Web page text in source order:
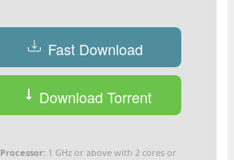
Fast Download
Download Torrent
Processor: 1 GHz or above with 2 cores or